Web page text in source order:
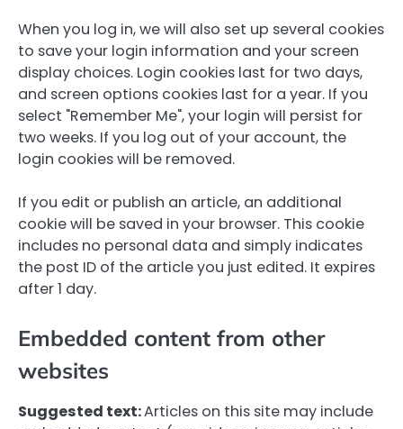
When you log in, we will also set up several cookies
to save your login information and your screen
display choices. Login cookies last for two days,
and screen options cookies last for a year. If you
select "Remember Me", your login will persist for
two weeks. If you log out of your account, the
login cookies will be removed.
If you edit or publish an article, an additional
cookie will be saved in your browser. This cookie
includes no personal data and simply indicates
the post ID of the article you just edited. It expires
after 1 day.
Embedded content from other
websites
Suggested text:Articles on this site may include